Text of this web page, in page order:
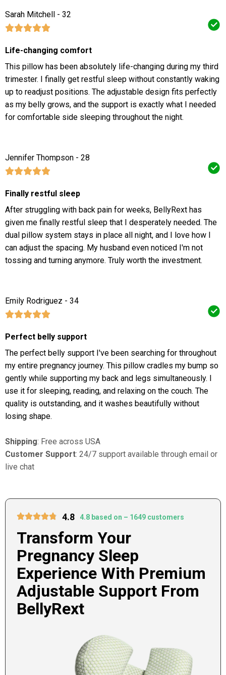
Sarah Mitchell - 32
Life-changing comfort
This pillow has been absolutely life-changing during my third
trimester. I finally get restful sleep without constantly waking
up to readjust positions. The adjustable design fits perfectly
as my belly grows, and the support is exactly what I needed
for comfortable side sleeping throughout the night.
Jennifer Thompson - 28
Finally restful sleep
After struggling with back pain for weeks, BellyRext has
given me finally restful sleep that I desperately needed. The
dual pillow system stays in place all night, and I love how I
can adjust the spacing. My husband even noticed I'm not
tossing and turning anymore. Truly worth the investment.
Emily Rodriguez - 34
Perfect belly support
The perfect belly support I've been searching for throughout
my entire pregnancy journey. This pillow cradles my bump so
gently while supporting my back and legs simultaneously. I
use it for sleeping, reading, and relaxing on the couch. The
quality is outstanding, and it washes beautifully without
losing shape.
Shipping: Free across USA
Customer Support: 24/7 support available through email or
live chat
4.8 4.8 based on – 1649 customers
Transform Your
Pregnancy Sleep
Experience With Premium
Adjustable Support From
BellyRext